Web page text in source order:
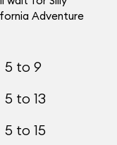
Adventure
5 to 9
5 to 13
5 to 15